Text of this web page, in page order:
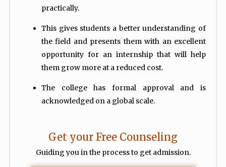
practically.
This gives students a better understanding of
the field and presents them with an excellent
opportunity for an internship that will help
them grow more at a reduced cost.
The college has formal approval and is
acknowledged on a global scale.
Get your Free Counseling
Guiding you in the process to get admission.